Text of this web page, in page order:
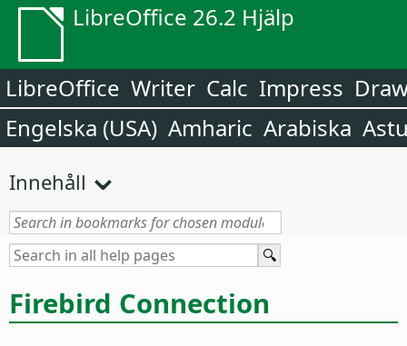
LibreOffice 26.2 Hjälp
LibreOffice Writer Calc Impress
Engelska (USA) Amharic Arabiska
Innehåll
Firebird Connection